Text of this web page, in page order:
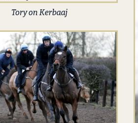
Tory on Kerbaaj